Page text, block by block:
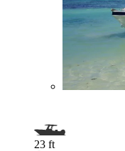
23 ft